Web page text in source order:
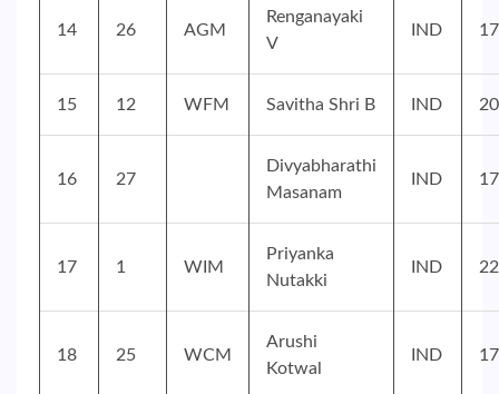
14 26 AGM
Renganayaki
V
IND
15 12 WFM Savitha Shri B IND
16 27
Divyabharathi
Masanam
IND
17 1 WIM
Priyanka
Nutakki
IND
18 25 WCM
Arushi
Kotwal
IND